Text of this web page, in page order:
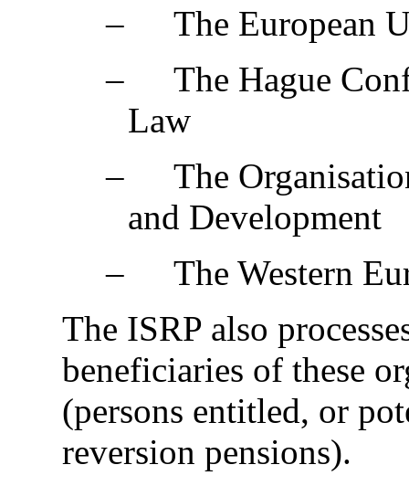
‒
The European
‒
The Hague
Law
‒
The
and Development
‒
The Western
The ISRP also
beneficiaries of these
(persons entitled, or
reversion pensions).